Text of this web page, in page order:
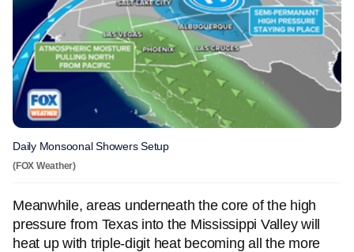
Daily Monsoonal Showers Setup
(FOX Weather)
Meanwhile, areas underneath the core of the high
pressure from Texas into the Mississippi Valley will
heat up with triple-digit heat becoming all the more